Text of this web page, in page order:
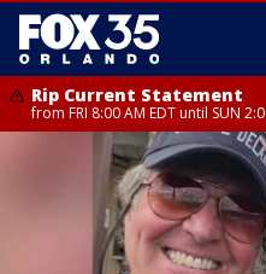
Rip Current Statement
from FRI 8:00 AM EDT until SUN
Rip Current Statement
from FRI 2:35 AM EDT until SAT